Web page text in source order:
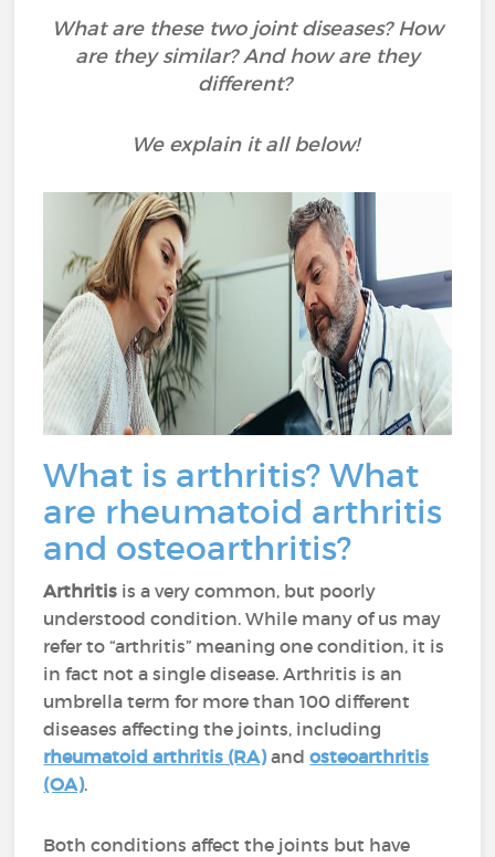
What are these two joint diseases? How
are they similar? And how are they
different?
We explain it all below!
What is arthritis? What
are rheumatoid arthritis
and osteoarthritis?
Arthritis is a very common, but poorly
understood condition. While many of us may
refer to “arthritis” meaning one condition, it is
in fact not a single disease. Arthritis is an
umbrella term for more than 100 different
diseases affecting the joints, including
rheumatoid arthritis (RA)andosteoarthritis
(OA).
Both conditions affect the joints but have